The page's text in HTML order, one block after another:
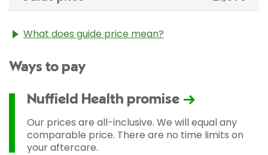
What does guide price mean?
the cost of treatment only. The final price may vary
used and any pre-existing medical conditions which
may alter your care pathway. You will be given a
fixed all-inclusive price for treatment following your
initial consultation with a Consultant.
Ways to pay
Nuffield Health promise
Our prices are all-inclusive. We will equal any
comparable price. There are no time limits on
your aftercare.